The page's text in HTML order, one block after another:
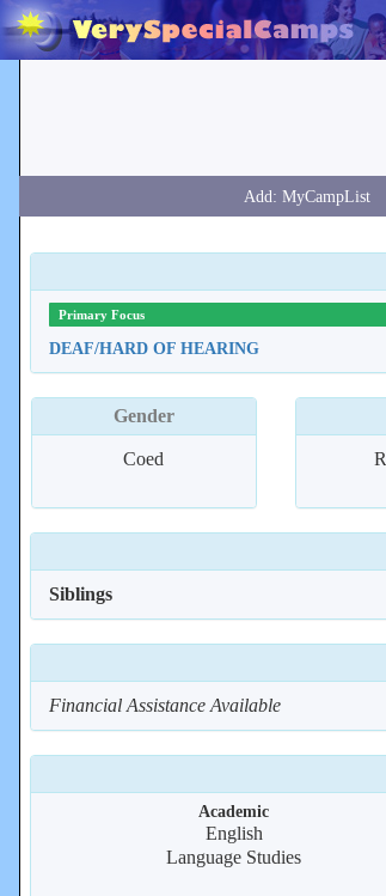
Primary Focus
DEAF/HARD OF HEARING
Gender
Coed
Siblings
Financial Assistance Available
Academic
English
Language Studies